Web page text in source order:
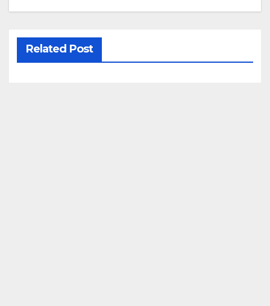
Related Post